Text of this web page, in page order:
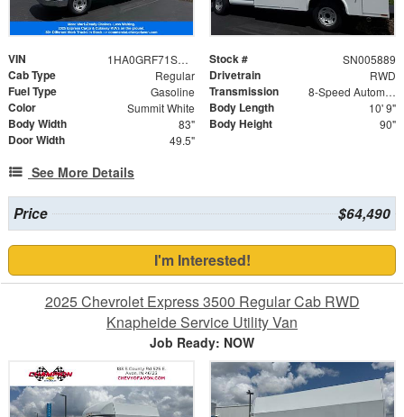
VIN 1HA0GRF71SN005889 Stock # SN005889
Cab Type Regular Drivetrain RWD
Fuel Type Gasoline Transmission 8-Speed Automatic
Color Summit White Body Length 10' 9"
Body Width 83" Body Height 90"
Door Width 49.5"
See More Details
Price $64,490
I'm Interested!
2025 Chevrolet Express 3500 Regular Cab RWD
Knapheide Service Utility Van
Job Ready: NOW